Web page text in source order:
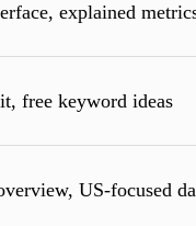
explained
free keyword ideas
US-focused